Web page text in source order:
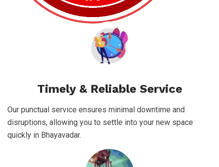
Timely & Reliable Service
Our punctual service ensures minimal downtime and
disruptions, allowing you to settle into your new space
quickly in Bhayavadar.